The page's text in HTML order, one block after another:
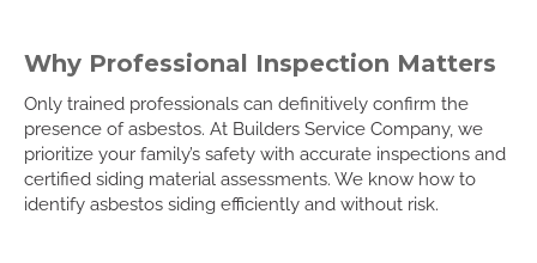
Why Professional Inspection Matters
Only trained professionals can definitively confirm the
presence of asbestos. At Builders Service Company, we
prioritize your family’s safety with accurate inspections and
certified siding material assessments. We know how to
identify asbestos siding efficiently and without risk.